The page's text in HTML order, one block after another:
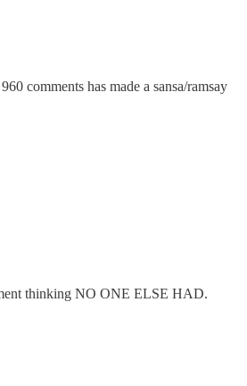
comments has made a sansa/ramsay
thinking NO ONE ELSE HAD.